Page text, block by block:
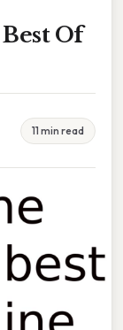
Of
11 min read